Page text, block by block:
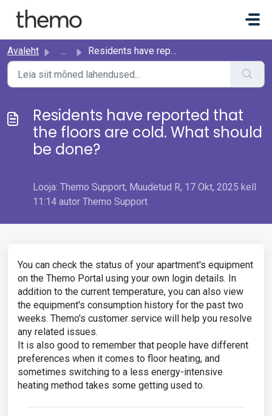
Avaleht ... Residents have reported that the floors are cold. What sh...
Residents have reported that
the floors are cold. What should
be done?
Looja: Themo Support, Muudetud R, 17 Okt, 2025 kell
11:14 autor Themo Support
You can check the status of your apartment's equipment
on the Themo Portal using your own login details. In
addition to the current temperature, you can also view
the equipment's consumption history for the past two
weeks. Themo's customer service will help you resolve
any related issues.
It is also good to remember that people have different
preferences when it comes to floor heating, and
sometimes switching to a less energy-intensive
heating method takes some getting used to.